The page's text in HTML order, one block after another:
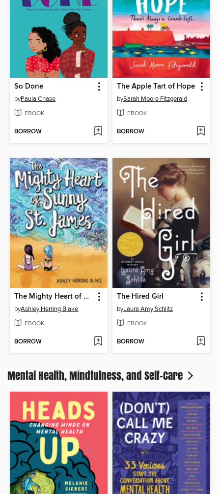
So Done
byPaula Chase
EBOOK
BORROW
The Apple Tart of Hope
bySarah Moore Fitzgerald
EBOOK
BORROW
The Mighty Heart of Sunny St. James
byAshley Herring Blake
EBOOK
BORROW
The Hired Girl
byLaura Amy Schlitz
EBOOK
BORROW
Mental Health, Mindfulness, and Self-Care